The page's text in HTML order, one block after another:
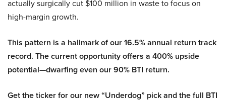
actually surgically cut $100 million in waste to focus on
high-margin growth.
This pattern is a hallmark of our 16.5% annual return track
record. The current opportunity offers a 400% upside
potential—dwarfing even our 90% BTI return.
Get the ticker for our new “Underdog” pick and the full BTI